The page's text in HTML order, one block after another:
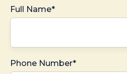
Full Name*
Phone Number*